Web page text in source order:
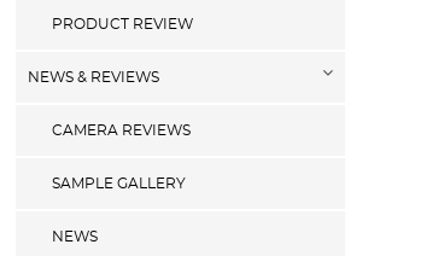
PRODUCT REVIEW
NEWS & REVIEWS
CAMERA REVIEWS
SAMPLE GALLERY
NEWS